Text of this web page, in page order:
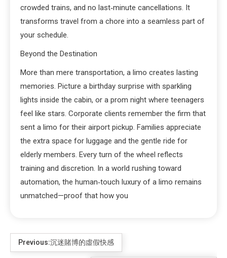
crowded trains, and no last‑minute cancellations. It
transforms travel from a chore into a seamless part of
your schedule.
Beyond the Destination
More than mere transportation, a limo creates lasting
memories. Picture a birthday surprise with sparkling
lights inside the cabin, or a prom night where teenagers
feel like stars. Corporate clients remember the firm that
sent a limo for their airport pickup. Families appreciate
the extra space for luggage and the gentle ride for
elderly members. Every turn of the wheel reflects
training and discretion. In a world rushing toward
automation, the human‑touch luxury of a limo remains
unmatched—proof that how you
Previous:沉迷賭博的虛假快感